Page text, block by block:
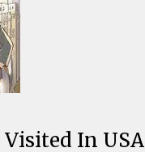
In USA